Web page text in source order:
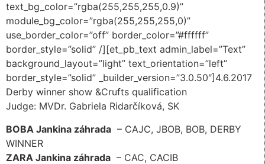
text_bg_color=”rgba(255,255,255,0.9)”
module_bg_color=”rgba(255,255,255,0)”
use_border_color=”off” border_color=”#ffffff”
border_style=”solid” /][et_pb_text admin_label=”Text”
background_layout=”light” text_orientation=”left”
border_style=”solid” _builder_version=”3.0.50″]4.6.2017
Derby winner show &Crufts qualification
Judge: MVDr. Gabriela Ridarčíková, SK
BOBA Jankina záhrada – CAJC, JBOB, BOB, DERBY
WINNER
ZARA Jankina záhrada – CAC, CACIB